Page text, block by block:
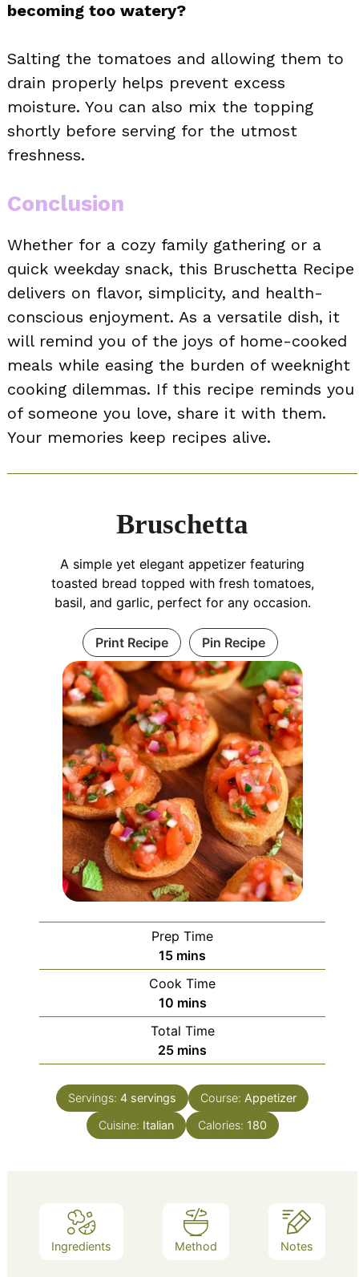
becoming too watery?
Salting the tomatoes and allowing them to
drain properly helps prevent excess
moisture. You can also mix the topping
shortly before serving for the utmost
freshness.
Conclusion
Whether for a cozy family gathering or a
quick weekday snack, this Bruschetta Recipe
delivers on flavor, simplicity, and health-
conscious enjoyment. As a versatile dish, it
will remind you of the joys of home-cooked
meals while easing the burden of weeknight
cooking dilemmas. If this recipe reminds you
of someone you love, share it with them.
Your memories keep recipes alive.
Bruschetta
A simple yet elegant appetizer featuring
toasted bread topped with fresh tomatoes,
basil, and garlic, perfect for any occasion.
Print Recipe Pin Recipe
Prep Time
15minutes
mins
Cook Time
10minutes
mins
Total Time
25minutes
mins
Servings: 4 servings Course: Appetizer
Cuisine: Italian Calories: 180
Ingredients Method Notes